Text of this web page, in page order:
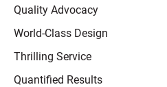
Quality Advocacy
World-Class Design
Thrilling Service
Quantified Results